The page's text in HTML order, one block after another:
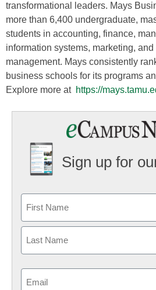
transformational leaders. Mays
more than 6,400 undergraduate,
students in accounting, finance,
information systems, marketing,
management. Mays consistently
business schools for its programs
Explore more at https://
Sign up for